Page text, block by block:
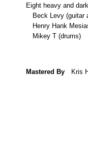
Eight heavy and
Beck Levy (guitar
Henry Hank
Mikey T (drums)
Mastered By Kris